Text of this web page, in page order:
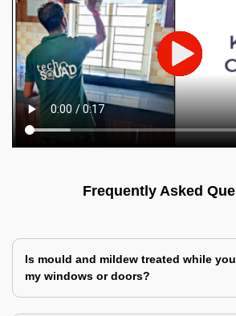
Frequently Asked
Is mould and mildew treated while
my windows or doors?